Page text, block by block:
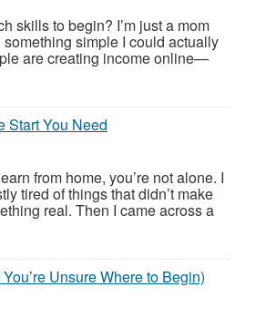
skills to begin? I’m just a mom
simple I could actually
are creating income online—
Start You Need
from home, you’re not alone. I
tired of things that didn’t make
real. Then I came across a
Unsure Where to Begin)